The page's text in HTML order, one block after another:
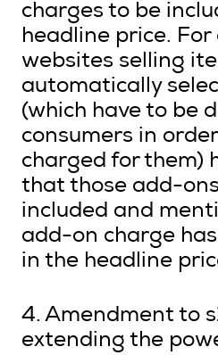
charges to be
headline price. For
websites selling
automatically
(which have to be
consumers in
charged for them)
that those add-
included and
add-on charge
in the headline
4. Amendment to
extending the